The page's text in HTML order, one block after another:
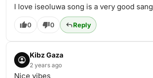
I love iseoluwa song is a very good sang
0 0 Reply
Kibz Gaza
2 years ago
Nice vibes